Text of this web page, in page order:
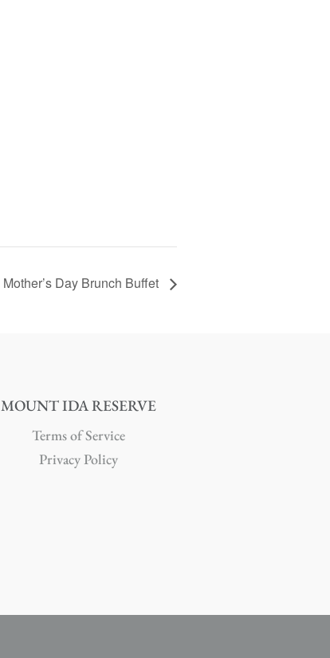
Mother’s Day Brunch Buffet
MOUNT IDA RESERVE
Terms of Service
Privacy Policy